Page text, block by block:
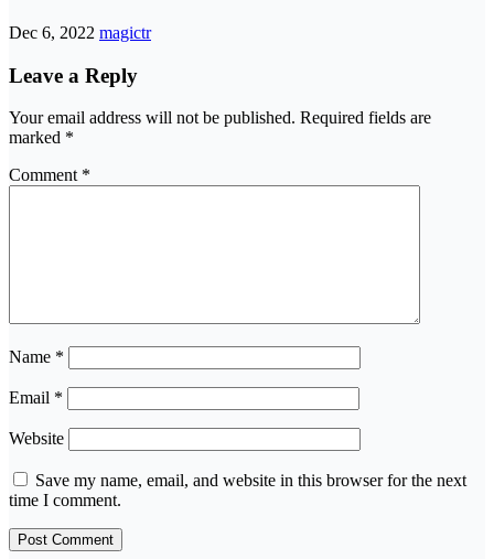
Dec 6, 2022 magictr
Leave a Reply
Your email address will not be published. Required fields are
marked *
Comment *
Name *
Email *
Website
Save my name, email, and website in this browser for the next
time I comment.